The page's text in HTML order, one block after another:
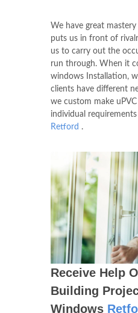
We have great
puts us in front of
us to carry out the
run through. When it
windows Installation,
clients have different
we custom make
individual
Retford .
Receive Help
Building
Windows